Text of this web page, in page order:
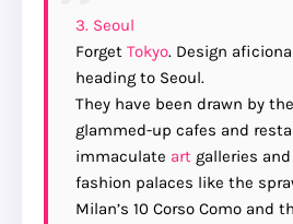
3. Seoul
Forget Tokyo. Design
heading to Seoul.
They have been drawn by
glammed-up cafes and
immaculate art galleries
fashion palaces like the
Milan’s 10 Corso Como and